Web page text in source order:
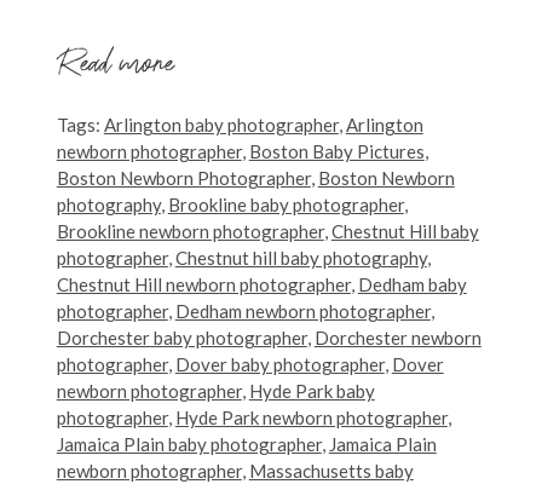
Read more
Tags: Arlington baby photographer,Arlington
newborn photographer, Boston Baby Pictures,
Boston Newborn Photographer, Boston Newborn
photography, Brookline baby photographer,
Brookline newborn photographer,Chestnut Hill baby
photographer,Chestnut hill baby photography,
Chestnut Hill newborn photographer, Dedham baby
photographer, Dedham newborn photographer,
Dorchester baby photographer, Dorchester newborn
photographer, Dover baby photographer, Dover
newborn photographer, Hyde Park baby
photographer, Hyde Park newborn photographer,
Jamaica Plain baby photographer, Jamaica Plain
newborn photographer, Massachusetts baby